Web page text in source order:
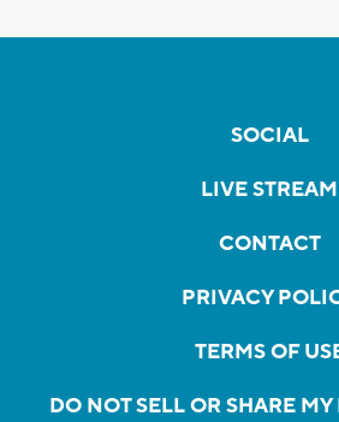
SOCIAL
LIVE STREAM
CONTACT
PRIVACY
TERMS OF
DO NOT SELL OR SHARE